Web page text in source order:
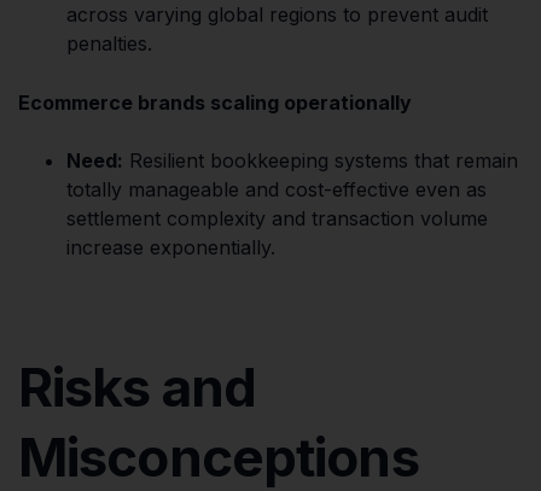
across varying global regions to prevent audit
penalties.
Ecommerce brands scaling operationally
Need: Resilient bookkeeping systems that remain
totally manageable and cost-effective even as
settlement complexity and transaction volume
increase exponentially.
Risks and
Misconceptions